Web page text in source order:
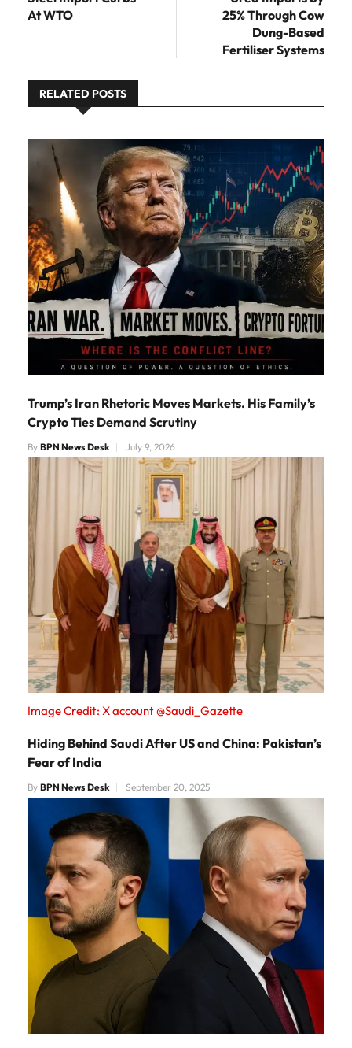
At WTO
25% Through Cow
Dung-Based
Fertiliser Systems
RELATED POSTS
Trump’s Iran Rhetoric Moves Markets. His Family’s
Crypto Ties Demand Scrutiny
By BPN News Desk July 9, 2026
Image Credit: X account @Saudi_Gazette
Hiding Behind Saudi After US and China: Pakistan’s
Fear of India
By BPN News Desk September 20, 2025